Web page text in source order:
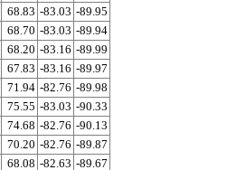
68.83 -83.03 -89.95
68.70 -83.03 -89.94
68.20 -83.16 -89.99
67.83 -83.16 -89.97
71.94 -82.76 -89.98
75.55 -83.03 -90.33
74.68 -82.76 -90.13
70.20 -82.76 -89.87
68.08 -82.63 -89.67